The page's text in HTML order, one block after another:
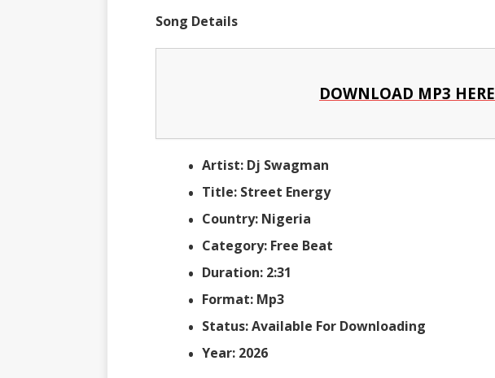
Song Details
DOWNLOAD MP3 HERE
Artist: Dj Swagman
Title: Street Energy
Country: Nigeria
Category: Free Beat
Duration: 2:31
Format: Mp3
Status: Available For Downloading
Year: 2026